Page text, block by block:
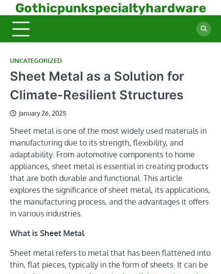
to
content
Gothicpunkspecialtyhardware
UNCATEGORIZED
Sheet Metal as a Solution for
Climate-Resilient Structures
January 26, 2025
Sheet metal is one of the most widely used materials in
manufacturing due to its strength, flexibility, and
adaptability. From automotive components to home
appliances, sheet metal is essential in creating products
that are both durable and functional. This article
explores the significance of sheet metal, its applications,
the manufacturing process, and the advantages it offers
in various industries.
What is Sheet Metal
Sheet metal refers to metal that has been flattened into
thin, flat pieces, typically in the form of sheets. It can be